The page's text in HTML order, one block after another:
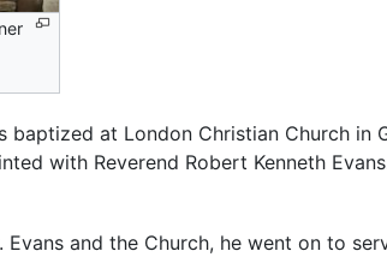
baptized at London Christian Church in
with Reverend Robert Kenneth
Evans and the Church, he went on to